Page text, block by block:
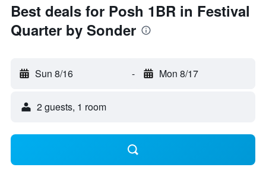
Best deals for Posh 1BR in Festival
Quarter by Sonder
Sun 8/16 - Mon 8/17
2 guests, 1 room